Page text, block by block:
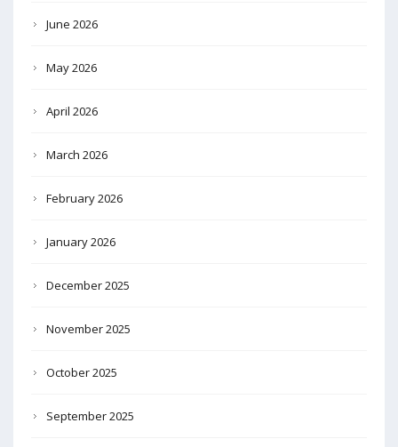
June 2026
May 2026
April 2026
March 2026
February 2026
January 2026
December 2025
November 2025
October 2025
September 2025